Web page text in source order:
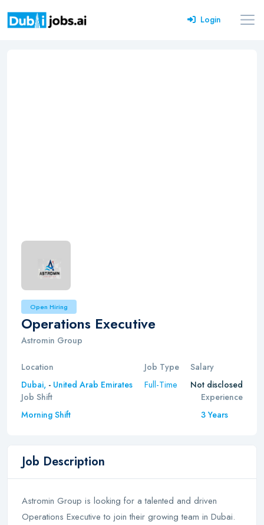
Login
Open Hiring
Operations Executive
Astromin Group
Location
Dubai, - United Arab Emirates
Job Type
Full-Time
Salary
Not disclosed
Job Shift
Morning Shift
Experience
3 Years
Job Description
Astromin Group is looking for a talented and driven
Operations Executive to join their growing team in Dubai.